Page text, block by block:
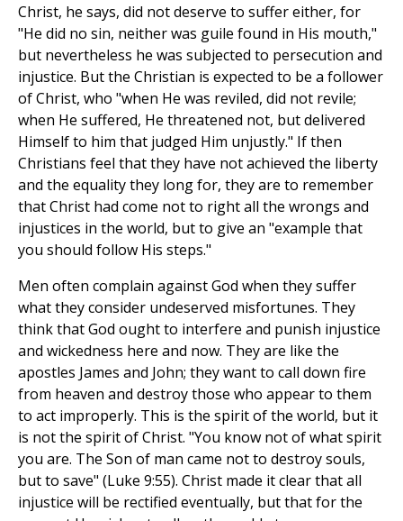
Christ, he says, did not deserve to suffer either, for
"He did no sin, neither was guile found in His mouth,"
but nevertheless he was subjected to persecution and
injustice. But the Christian is expected to be a follower
of Christ, who "when He was reviled, did not revile;
when He suffered, He threatened not, but delivered
Himself to him that judged Him unjustly." If then
Christians feel that they have not achieved the liberty
and the equality they long for, they are to remember
that Christ had come not to right all the wrongs and
injustices in the world, but to give an "example that
you should follow His steps."
Men often complain against God when they suffer
what they consider undeserved misfortunes. They
think that God ought to interfere and punish injustice
and wickedness here and now. They are like the
apostles James and John; they want to call down fire
from heaven and destroy those who appear to them
to act improperly. This is the spirit of the world, but it
is not the spirit of Christ. "You know not of what spirit
you are. The Son of man came not to destroy souls,
but to save" (Luke 9:55). Christ made it clear that all
injustice will be rectified eventually, but that for the